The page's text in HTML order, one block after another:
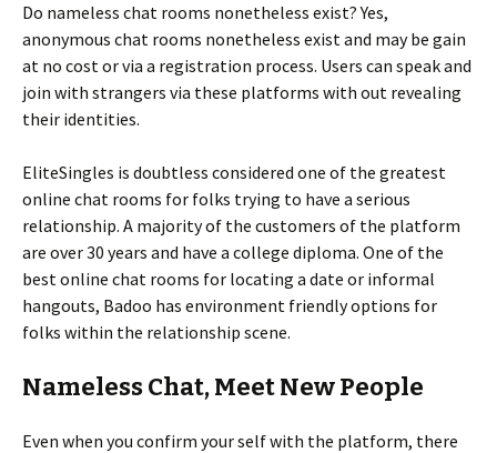
Do nameless chat rooms nonetheless exist? Yes,
anonymous chat rooms nonetheless exist and may be gain
at no cost or via a registration process. Users can speak and
join with strangers via these platforms with out revealing
their identities.
EliteSingles is doubtless considered one of the greatest
online chat rooms for folks trying to have a serious
relationship. A majority of the customers of the platform
are over 30 years and have a college diploma. One of the
best online chat rooms for locating a date or informal
hangouts, Badoo has environment friendly options for
folks within the relationship scene.
Nameless Chat, Meet New People
Even when you confirm your self with the platform, there